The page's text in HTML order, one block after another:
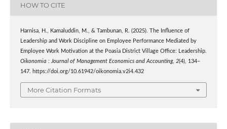
HOW TO CITE
Harnisa, H., Kamaluddin, M., & Tambunan, R. (2025). The Influence of
Leadership and Work Discipline on Employee Performance Mediated by
Employee Work Motivation at the Poasia District Village Office: Leadership.
Oikonomia : Journal of Management Economics and Accounting, 2(4), 134–
147. https://doi.org/10.61942/oikonomia.v2i4.432
More Citation Formats